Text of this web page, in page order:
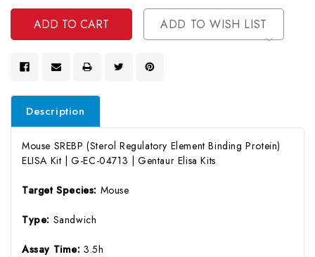
Undefined
ADD TO WISH LIST
Description
Mouse SREBP (Sterol Regulatory Element Binding Protein)
ELISA Kit | G-EC-04713 | Gentaur Elisa Kits
Target Species: Mouse
Type: Sandwich
Assay Time:3.5h